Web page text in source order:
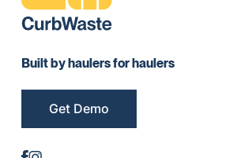
Built by haulers for haulers
Get Demo